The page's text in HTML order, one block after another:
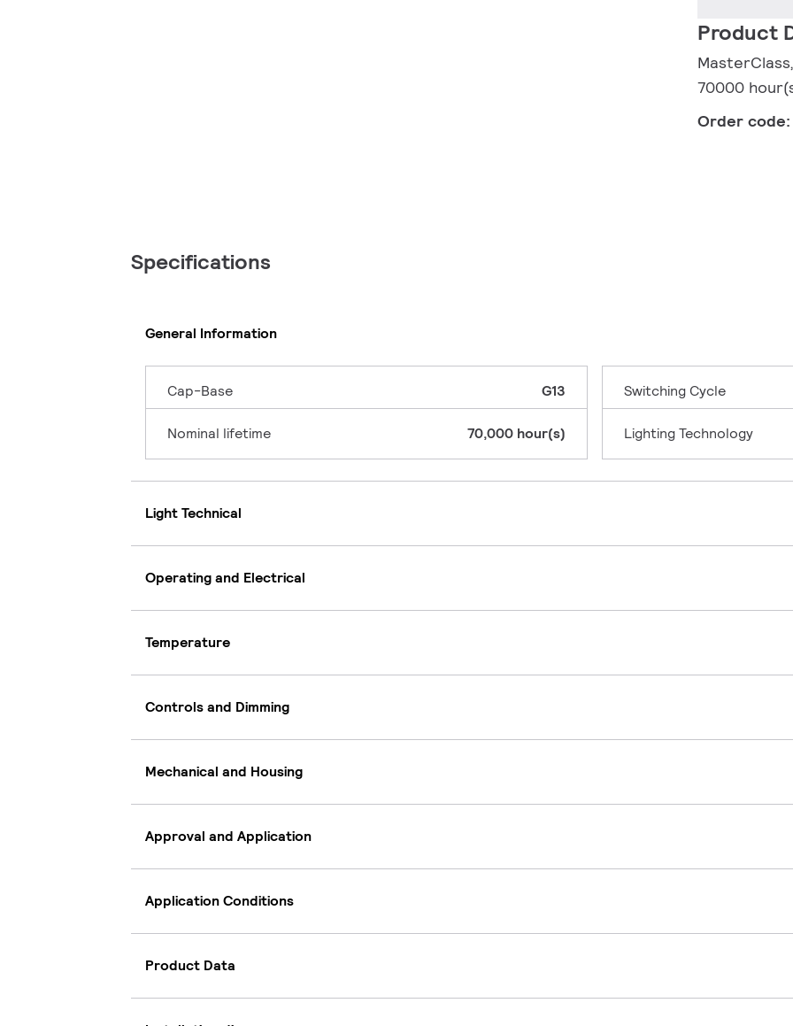
Product
70000
Order
Specifications
General Information
Cap-Base G13
Nominal lifetime 70,000 hour(s)
Switching Cycle
Lighting Technology
Light Technical
Operating and Electrical
Temperature
Controls and Dimming
Mechanical and Housing
Approval and Application
Application Conditions
Product Data